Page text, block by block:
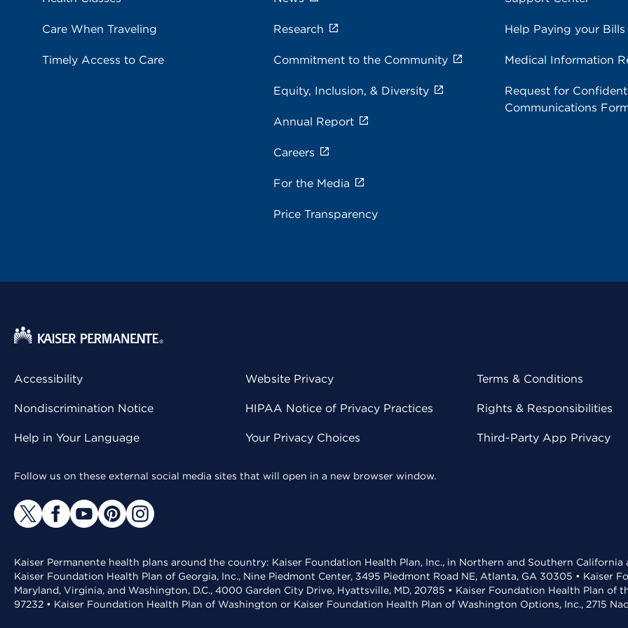
Care When Traveling
Timely Access to Care
Research
Commitment to the Community
Equity, Inclusion, & Diversity
Annual Report
Careers
For the Media
Price Transparency
Help Paying your Bills
Medical Information
Request for
Communications
Accessibility
Nondiscrimination Notice
Help in Your Language
Website Privacy
HIPAA Notice of Privacy Practices
Your Privacy Choices
Terms & Conditions
Rights & Responsibilities
Third-Party App Privacy
Follow us on these external social media sites that will open in a new browser window.
Kaiser Permanente health plans around the country: Kaiser Foundation Health Plan, Inc., in Northern and Southern
Kaiser Foundation Health Plan of Georgia, Inc., Nine Piedmont Center, 3495 Piedmont Road NE, Atlanta, GA 30305 • Kaiser
Maryland, Virginia, and Washington, D.C., 4000 Garden City Drive, Hyattsville, MD, 20785 • Kaiser Foundation Health Plan of
97232 • Kaiser Foundation Health Plan of Washington or Kaiser Foundation Health Plan of Washington Options, Inc., 2715